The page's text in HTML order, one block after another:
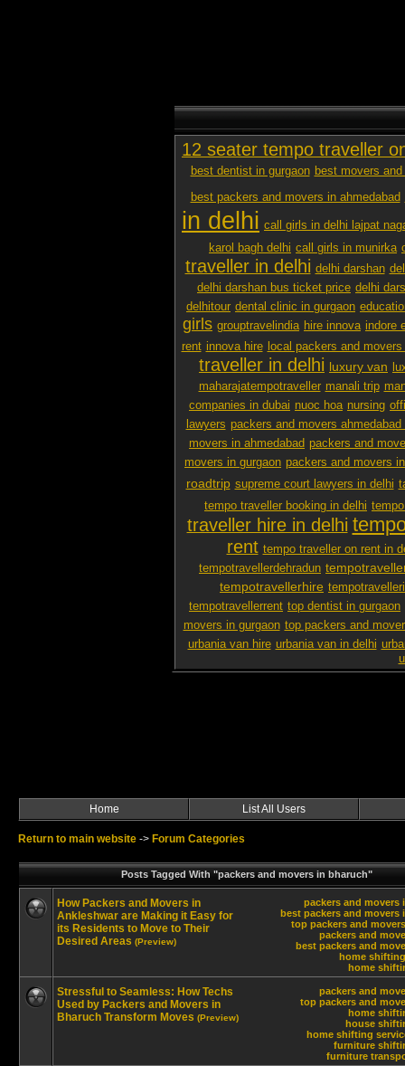
12 seater tempo traveller
best dentist in gurgaon best movers
best packers and movers in ahmedabad
in delhi call girls in delhi lajpat
karol bagh delhi call girls in munirka
traveller in delhi delhi darshan
delhi darshan bus ticket price delhi
delhitour dental clinic in gurgaon
girls grouptravelindia hire innova indore
rent innova hire local packers and
traveller in delhi luxury van
maharajatempotraveller manali trip
companies in dubai nuoc hoa nursing
lawyers packers and movers ahmedabad
movers in ahmedabad packers and
movers in gurgaon packers and movers
roadtrip supreme court lawyers in delhi
tempo traveller booking in delhi
traveller hire in delhi
rent tempo traveller on rent in
tempotravellerdehradun
tempotravellerhire
tempotravellerrent top dentist in gurgaon
movers in gurgaon top packers and
urbania van hire urbania van in delhi
Home List All Users
Return to main website -> Forum Categories
Posts Tagged With "packers and movers in bharuch"
packers and movers
best packers and movers
top packers and
packers and
best packers and
home
home
How Packers and Movers in
Ankleshwar are Making it Easy for
its Residents to Move to Their
Desired Areas (Preview)
packers and
top packers and
home
house
home shifting
furniture
furniture
Stressful to Seamless: How Techs
Used by Packers and Movers in
Bharuch Transform Moves (Preview)